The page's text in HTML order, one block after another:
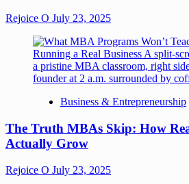
Rejoice O July 23, 2025
Business & Entrepreneurship
The Truth MBAs Skip: How
Actually Grow
Rejoice O July 23, 2025